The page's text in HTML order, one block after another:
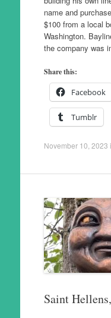
name and
$100 from a local
Washington.
the company was
Share this:
Facebook
Tumblr
November 10, 2023
Saint